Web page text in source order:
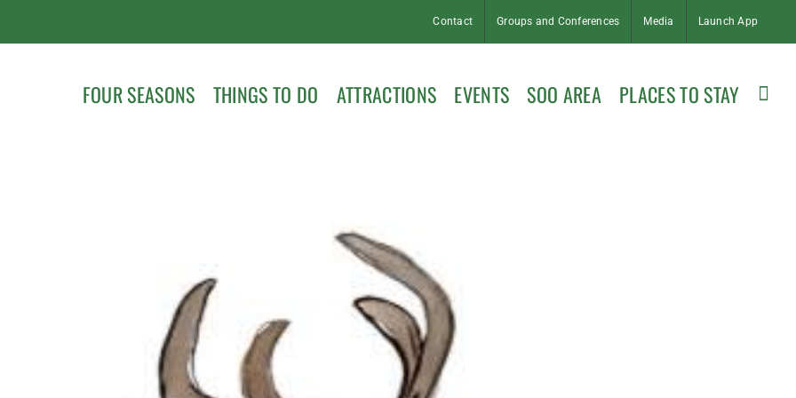
Contact Groups and Conferences Media Launch App
FOUR SEASONS THINGS TO DO ATTRACTIONS EVENTS SOO AREA PLACES TO STAY